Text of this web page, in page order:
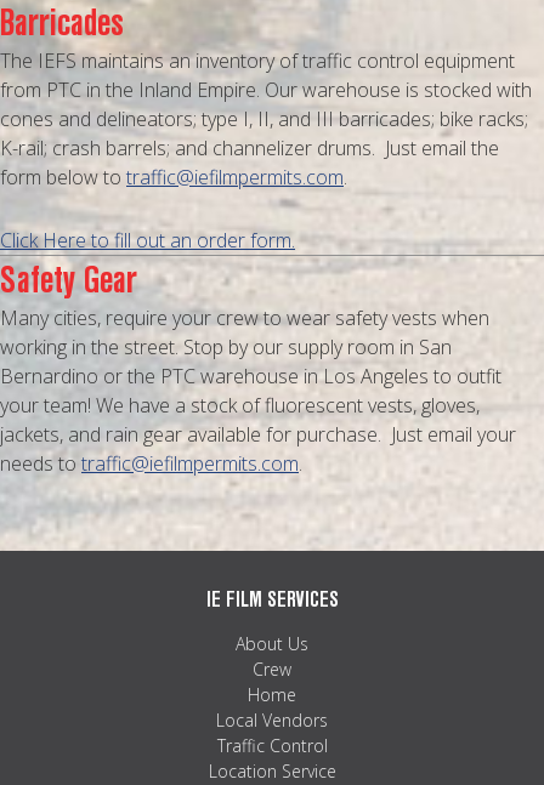
Barricades
The IEFS maintains an inventory of traffic control equipment
from PTC in the Inland Empire. Our warehouse is stocked with
cones and delineators; type I, II, and III barricades; bike racks;
K-rail; crash barrels; and channelizer drums. Just email the
form below to traffic@iefilmpermits.com.
Click Here to fill out an order form.
Safety Gear
Many cities, require your crew to wear safety vests when
working in the street. Stop by our supply room in San
Bernardino or the PTC warehouse in Los Angeles to outfit
your team! We have a stock of fluorescent vests, gloves,
jackets, and rain gear available for purchase. Just email your
needs to traffic@iefilmpermits.com.
IE FILM SERVICES
About Us
Crew
Home
Local Vendors
Traffic Control
Location Service